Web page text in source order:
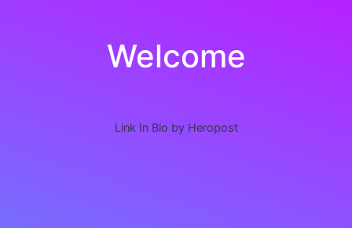
Welcome
Link In Bio by Heropost